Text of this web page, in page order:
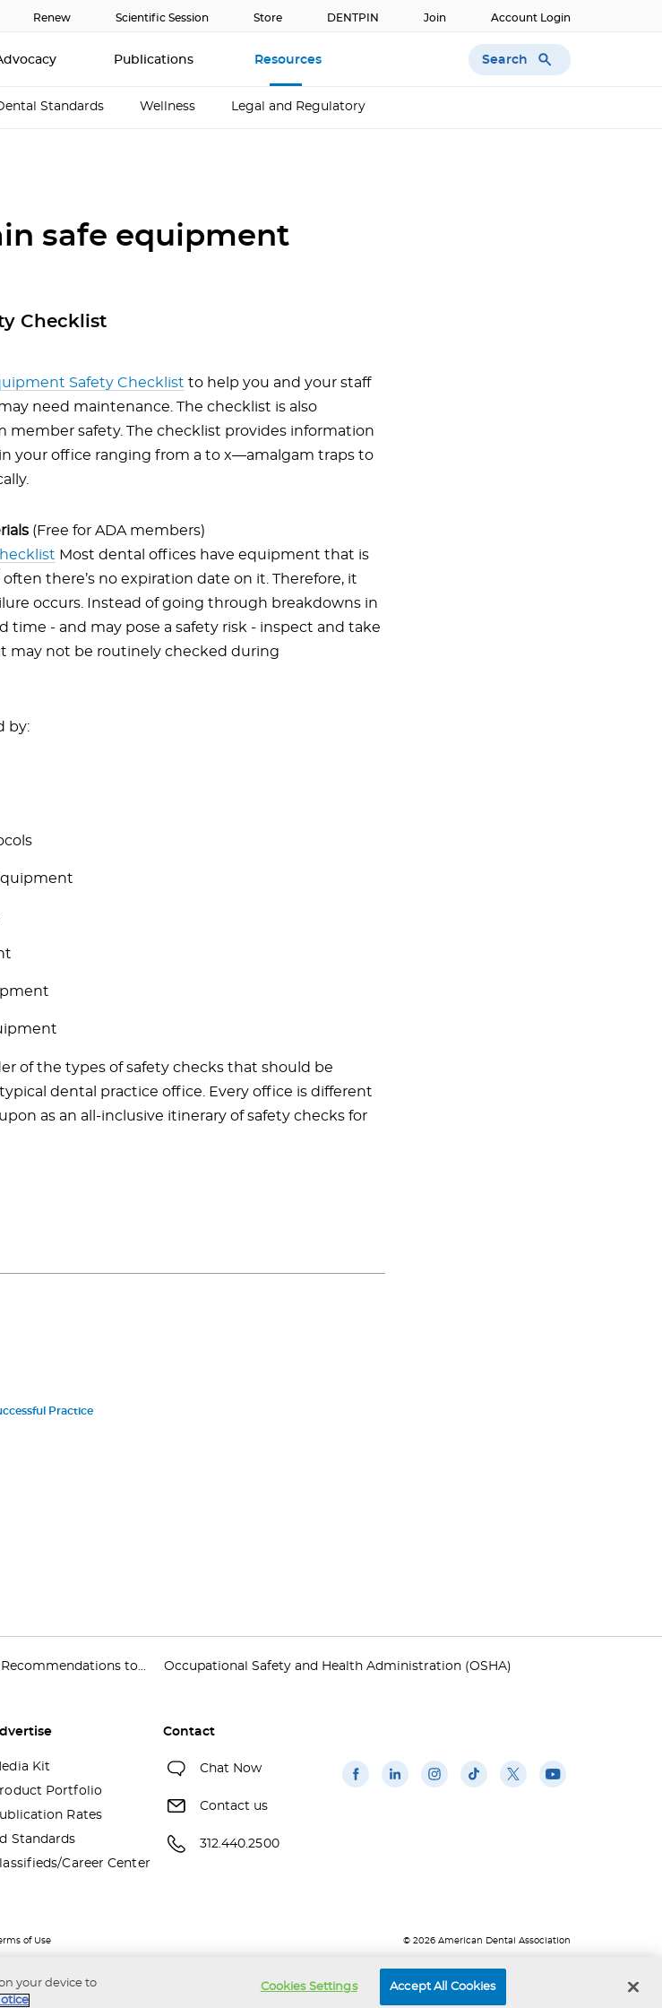
Renew Scientific Session Store DENTPIN Join Account Login
Publications Resources Search
Standards Wellness Legal and Regulatory
safe equipment
Checklist
Safety Checklist to help you and your staff
need maintenance. The checklist is also
safety. The checklist provides information
your office ranging from a to x—amalgam traps to
(Free for ADA members)
Most dental offices have equipment that is
there’s no expiration date on it. Therefore, it
occurs. Instead of going through breakdowns in
time - and may pose a safety risk - inspect and take
may not be routinely checked during
by:
of the types of safety checks that should be
dental practice office. Every office is different
as an all-inclusive itinerary of safety checks for
Practice
to... Occupational Safety and Health Administration (OSHA)
Kit
Portfolio
Rates
Standards
Career Center
Contact
Chat Now
Contact us
312.440.2500
of Use © 2026 American Dental Association
your device to
Cookies Settings Accept All Cookies